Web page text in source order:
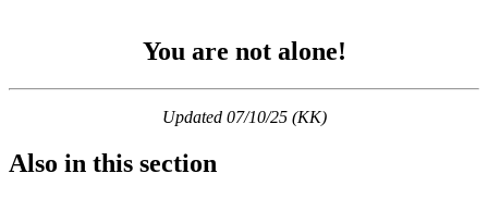
You are not alone!
Updated 07/10/25 (KK)
Also in this section